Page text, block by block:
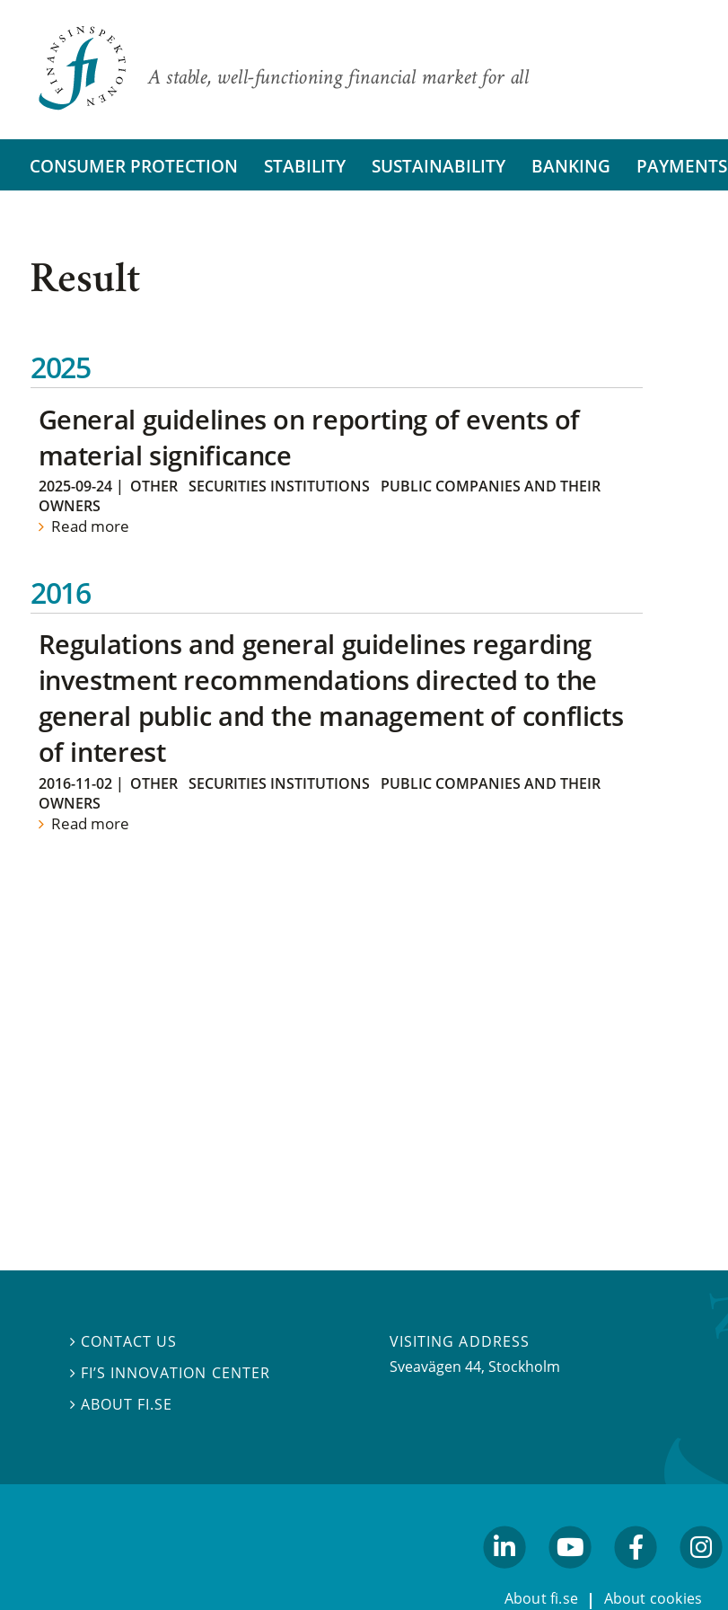
A stable, well-functioning financial market for all
CONSUMER PROTECTION STABILITY SUSTAINABILITY BANKING PAYMENTS
Result
2025
General guidelines on reporting of events of
material significance
2025-09-24| OTHER SECURITIES INSTITUTIONS
PUBLIC COMPANIES AND THEIR
OWNERS
Read more
2016
Regulations and general guidelines regarding
investment recommendations directed to the
general public and the management of conflicts
of interest
2016-11-02| OTHER SECURITIES INSTITUTIONS
PUBLIC COMPANIES AND THEIR
OWNERS
Read more
 CONTACT US
 FI’S INNOVATION CENTER
ABOUT FI.SE
VISITING ADDRESS
Sveavägen 44, Stockholm
About fi.se About cookies